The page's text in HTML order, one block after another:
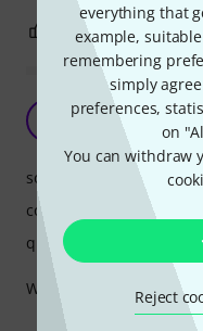
everything that
example,
remembering
simply
preferences,
on
You can withdraw
Reject
0
Kid loves them
Well built for the price
sound quality
comfort
quality